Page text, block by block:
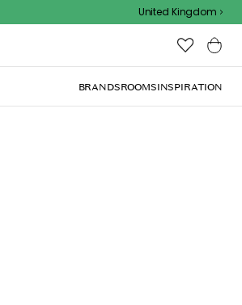
United Kingdom
BRANDSROOMSINSPIRATION